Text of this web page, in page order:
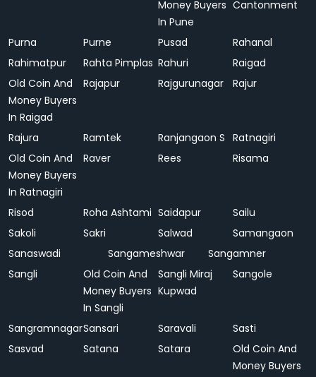
Money Buyers
In Pune
Cantonment
Purna Purne Pusad
Rahanal
Rahimatpur
Rahta Pimplas Rahuri
Raigad
Old Coin And
Money Buyers
In Raigad
Rajapur Rajgurunagar Rajur
Rajura Ramtek Ranjangaon S Ratnagiri
Old Coin And
Money Buyers
In Ratnagiri
Raver Rees Risama
Risod Roha Ashtami Saidapur
Sailu
Sakoli
Sakri Salwad
Samangaon
Sanaswadi
Sangameshwar
Sangamner
Sangli
Old Coin And
Money Buyers
In Sangli
Sangli Miraj
Kupwad
Sangole
SangramnagarSansari Saravali
Sasti
Sasvad
Satana Satara
Old Coin And
Money Buyers